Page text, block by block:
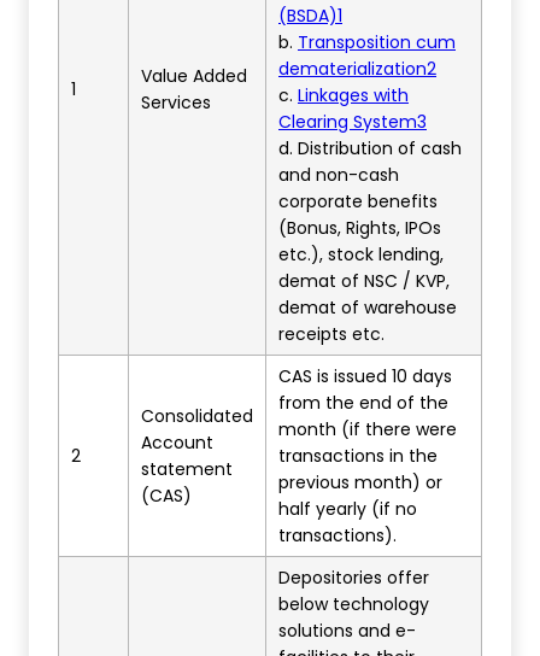
1
Value Added
Services
(BSDA)1
b. Transposition cum
dematerialization2
c. Linkages with
Clearing System3
d. Distribution of cash
and non-cash
corporate benefits
(Bonus, Rights, IPOs
etc.), stock lending,
demat of NSC / KVP,
demat of warehouse
receipts etc.
2
Consolidated
Account
statement
(CAS)
CAS is issued 10 days
from the end of the
month (if there were
transactions in the
previous month) or
half yearly (if no
transactions).
Depositories offer
below technology
solutions and e-